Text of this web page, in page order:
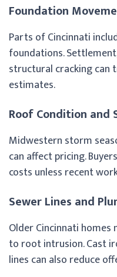
Foundation
Parts of Cincinnati
foundations.
structural cracking can
estimates.
Roof Condition and
Midwestern storm
can affect pricing.
costs unless recent
Sewer Lines and
Older Cincinnati homes
to root intrusion. Cast
lines can also reduce